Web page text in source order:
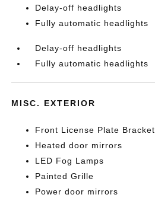
Delay-off headlights
Fully automatic headlights
Delay-off headlights
Fully automatic headlights
MISC. EXTERIOR
Front License Plate Bracket
Heated door mirrors
LED Fog Lamps
Painted Grille
Power door mirrors